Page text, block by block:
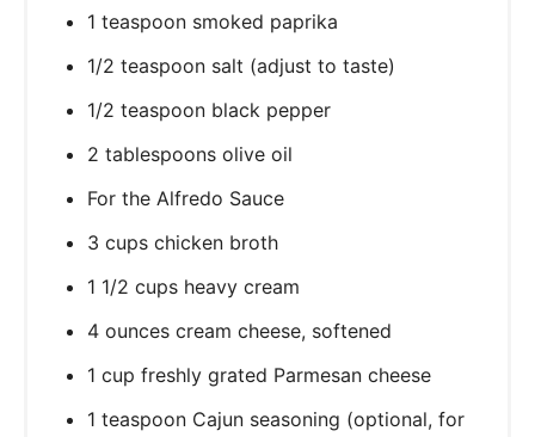
1 teaspoon smoked paprika
1/2 teaspoon salt (adjust to taste)
1/2 teaspoon black pepper
2 tablespoons olive oil
For the Alfredo Sauce
3 cups chicken broth
1 1/2 cups heavy cream
4 ounces cream cheese, softened
1 cup freshly grated Parmesan cheese
1 teaspoon Cajun seasoning (optional, for